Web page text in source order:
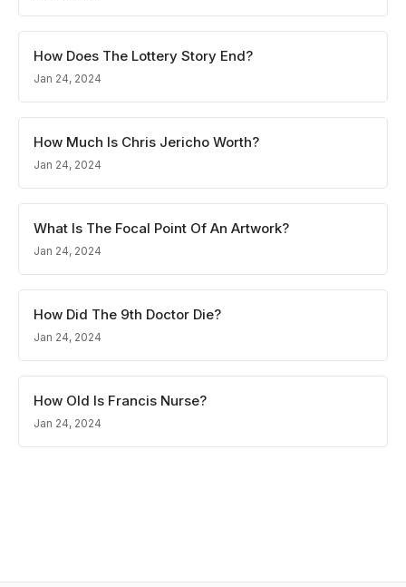
How Does The Lottery Story End?
Jan 24, 2024
How Much Is Chris Jericho Worth?
Jan 24, 2024
What Is The Focal Point Of An Artwork?
Jan 24, 2024
How Did The 9th Doctor Die?
Jan 24, 2024
How Old Is Francis Nurse?
Jan 24, 2024